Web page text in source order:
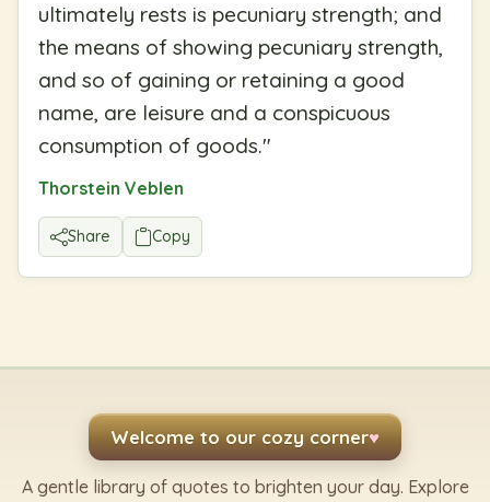
ultimately rests is pecuniary strength; and
the means of showing pecuniary strength,
and so of gaining or retaining a good
name, are leisure and a conspicuous
consumption of goods."
Thorstein Veblen
Share Copy
Welcome to our cozy corner♥
A gentle library of quotes to brighten your day. Explore